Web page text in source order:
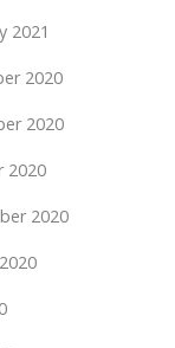
2021
2020
2020
2020
2020